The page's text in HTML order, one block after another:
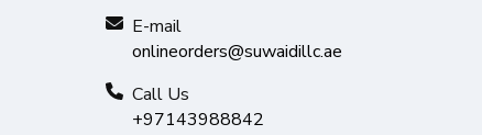
E-mail
onlineorders@suwaidillc.ae
Call Us
+97143988842